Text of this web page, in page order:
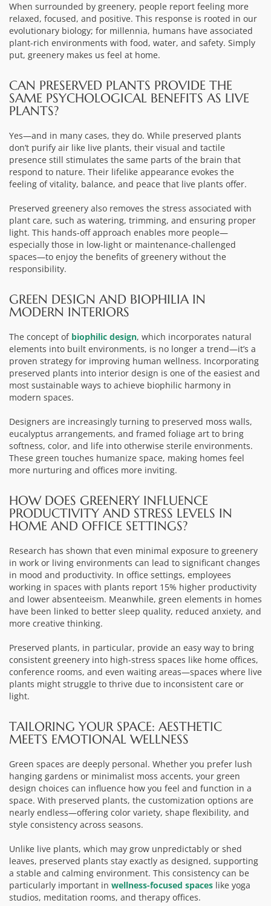
When surrounded by greenery, people report feeling more
relaxed, focused, and positive. This response is rooted in our
evolutionary biology; for millennia, humans have associated
plant-rich environments with food, water, and safety. Simply
put, greenery makes us feel at home.
CAN PRESERVED PLANTS PROVIDE THE
SAME PSYCHOLOGICAL BENEFITS AS LIVE
PLANTS?
Yes—and in many cases, they do. While preserved plants
don’t purify air like live plants, their visual and tactile
presence still stimulates the same parts of the brain that
respond to nature. Their lifelike appearance evokes the
feeling of vitality, balance, and peace that live plants offer.
Preserved greenery also removes the stress associated with
plant care, such as watering, trimming, and ensuring proper
light. This hands-off approach enables more people—
especially those in low-light or maintenance-challenged
spaces—to enjoy the benefits of greenery without the
responsibility.
GREEN DESIGN AND BIOPHILIA IN
MODERN INTERIORS
The concept of biophilic design, which incorporates natural
elements into built environments, is no longer a trend—it’s a
proven strategy for improving human wellness. Incorporating
preserved plants into interior design is one of the easiest and
most sustainable ways to achieve biophilic harmony in
modern spaces.
Designers are increasingly turning to preserved moss walls,
eucalyptus arrangements, and framed foliage art to bring
softness, color, and life into otherwise sterile environments.
These green touches humanize space, making homes feel
more nurturing and offices more inviting.
HOW DOES GREENERY INFLUENCE
PRODUCTIVITY AND STRESS LEVELS IN
HOME AND OFFICE SETTINGS?
Research has shown that even minimal exposure to greenery
in work or living environments can lead to significant changes
in mood and productivity. In office settings, employees
working in spaces with plants report 15% higher productivity
and lower absenteeism. Meanwhile, green elements in homes
have been linked to better sleep quality, reduced anxiety, and
more creative thinking.
Preserved plants, in particular, provide an easy way to bring
consistent greenery into high-stress spaces like home offices,
conference rooms, and even waiting areas—spaces where live
plants might struggle to thrive due to inconsistent care or
light.
TAILORING YOUR SPACE: AESTHETIC
MEETS EMOTIONAL WELLNESS
Green spaces are deeply personal. Whether you prefer lush
hanging gardens or minimalist moss accents, your green
design choices can influence how you feel and function in a
space. With preserved plants, the customization options are
nearly endless—offering color variety, shape flexibility, and
style consistency across seasons.
Unlike live plants, which may grow unpredictably or shed
leaves, preserved plants stay exactly as designed, supporting
a stable and calming environment. This consistency can be
particularly important in wellness-focused spaces like yoga
studios, meditation rooms, and therapy offices.